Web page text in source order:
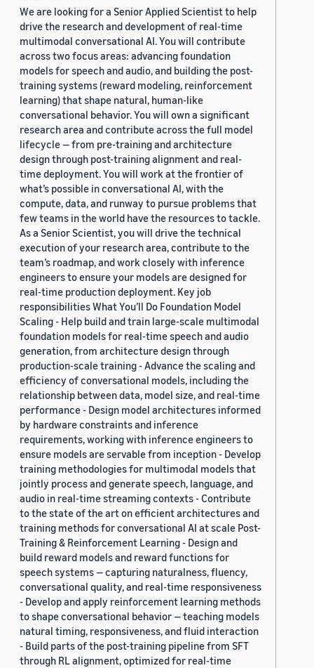
We are looking for a Senior Applied Scientist to help
drive the research and development of real-time
multimodal conversational AI. You will contribute
across two focus areas: advancing foundation
models for speech and audio, and building the post-
training systems (reward modeling, reinforcement
learning) that shape natural, human-like
conversational behavior. You will own a significant
research area and contribute across the full model
lifecycle — from pre-training and architecture
design through post-training alignment and real-
time deployment. You will work at the frontier of
what’s possible in conversational AI, with the
compute, data, and runway to pursue problems that
few teams in the world have the resources to tackle.
As a Senior Scientist, you will drive the technical
execution of your research area, contribute to the
team’s roadmap, and work closely with inference
engineers to ensure your models are designed for
real-time production deployment. Key job
responsibilities What You’ll Do Foundation Model
Scaling - Help build and train large-scale multimodal
foundation models for real-time speech and audio
generation, from architecture design through
production-scale training - Advance the scaling and
efficiency of conversational models, including the
relationship between data, model size, and real-time
performance - Design model architectures informed
by hardware constraints and inference
requirements, working with inference engineers to
ensure models are servable from inception - Develop
training methodologies for multimodal models that
jointly process and generate speech, language, and
audio in real-time streaming contexts - Contribute
to the state of the art on efficient architectures and
training methods for conversational AI at scale Post-
Training & Reinforcement Learning - Design and
build reward models and reward functions for
speech systems — capturing naturalness, fluency,
conversational quality, and real-time responsiveness
- Develop and apply reinforcement learning methods
to shape conversational behavior — teaching models
natural timing, responsiveness, and fluid interaction
- Build parts of the post-training pipeline from SFT
through RL alignment, optimized for real-time